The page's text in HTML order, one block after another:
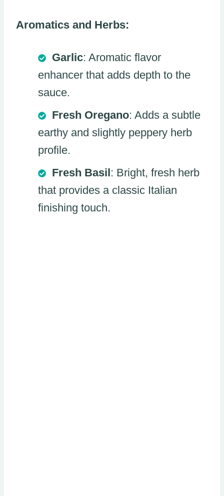
Aromatics and Herbs:
Garlic: Aromatic flavor
enhancer that adds depth to the
sauce.
Fresh Oregano: Adds a subtle
earthy and slightly peppery herb
profile.
Fresh Basil: Bright, fresh herb
that provides a classic Italian
finishing touch.